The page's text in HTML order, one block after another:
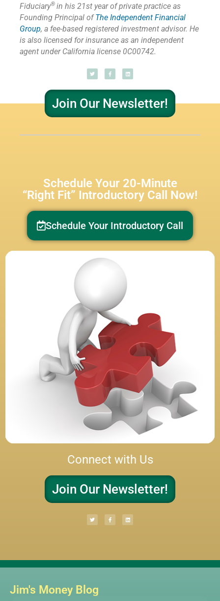
Fiduciary® in his 21st year of private practice as
Founding Principal ofThe Independent Financial
Group, a fee-based registered investment advisor. He
is also licensed for insurance as an independent
agent under California license 0C00742.
Join Our Newsletter!
Schedule Your 20-Minute
“Right Fit” Introductory Call Now!
Schedule Your Introductory Call
Connect with Us
Join Our Newsletter!
Jim's Money Blog